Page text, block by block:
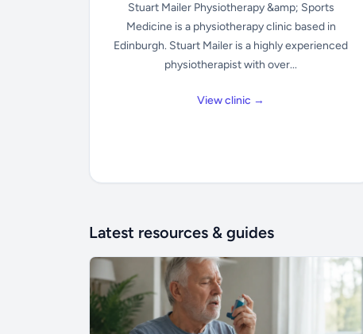
Stuart Mailer Physiotherapy &amp; Sports
Medicine is a physiotherapy clinic based in
Edinburgh. Stuart Mailer is a highly experienced
physiotherapist with over...
View clinic →
Latest resources & guides